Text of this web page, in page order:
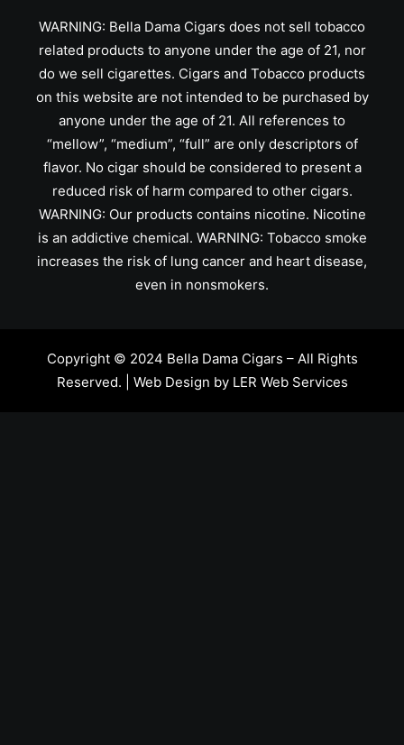
WARNING: Bella Dama Cigars does not sell tobacco
related products to anyone under the age of 21, nor
do we sell cigarettes. Cigars and Tobacco products
on this website are not intended to be purchased by
anyone under the age of 21. All references to
“mellow”, “medium”, “full” are only descriptors of
flavor. No cigar should be considered to present a
reduced risk of harm compared to other cigars.
WARNING: Our products contains nicotine. Nicotine
is an addictive chemical. WARNING: Tobacco smoke
increases the risk of lung cancer and heart disease,
even in nonsmokers.
Copyright © 2024 Bella Dama Cigars – All Rights
Reserved. | Web Design by LER Web Services